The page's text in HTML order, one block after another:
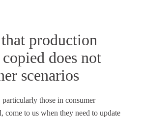
production
does not
scenarios
those in consumer
come to us when they need to update